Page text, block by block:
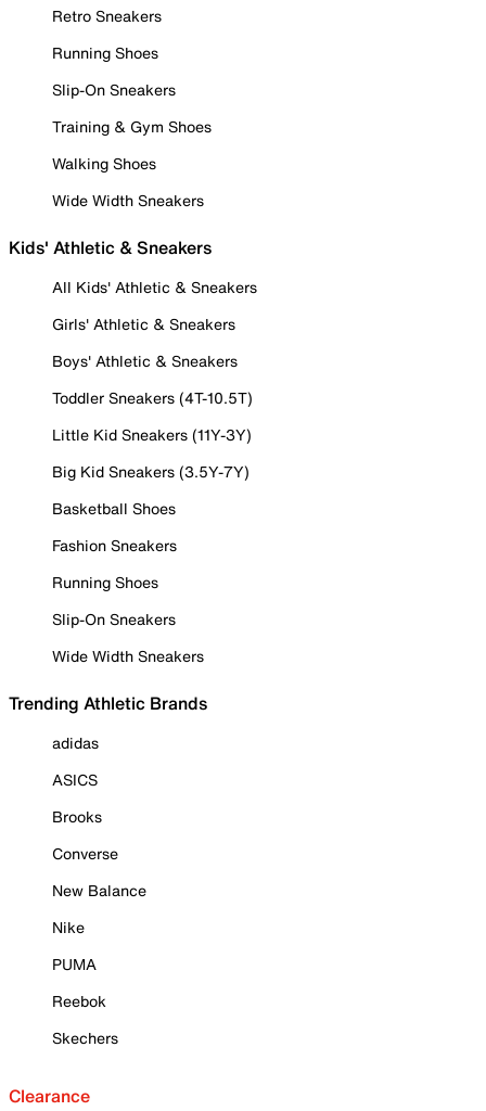
Retro Sneakers
Running Shoes
Slip-On Sneakers
Training & Gym Shoes
Walking Shoes
Wide Width Sneakers
Kids' Athletic & Sneakers
All Kids' Athletic & Sneakers
Girls' Athletic & Sneakers
Boys' Athletic & Sneakers
Toddler Sneakers (4T-10.5T)
Little Kid Sneakers (11Y-3Y)
Big Kid Sneakers (3.5Y-7Y)
Basketball Shoes
Fashion Sneakers
Running Shoes
Slip-On Sneakers
Wide Width Sneakers
Trending Athletic Brands
adidas
ASICS
Brooks
Converse
New Balance
Nike
PUMA
Reebok
Skechers
Clearance